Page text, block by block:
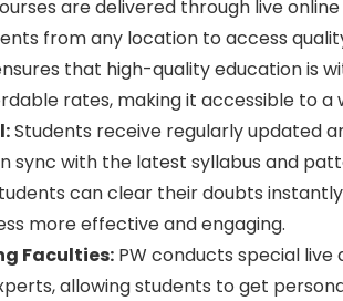
are delivered through live
from any location to access
that high-quality education is
rates, making it accessible to a
Students receive regularly updated
sync with the latest syllabus and
can clear their doubts
more effective and engaging.
Faculties: PW conducts special
allowing students to get